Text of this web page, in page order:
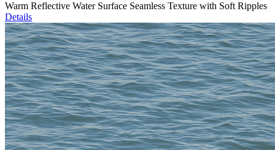
Warm Reflective Water Surface Seamless Texture with Soft Ripples
Details